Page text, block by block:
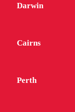
Darwin
Cairns
Perth